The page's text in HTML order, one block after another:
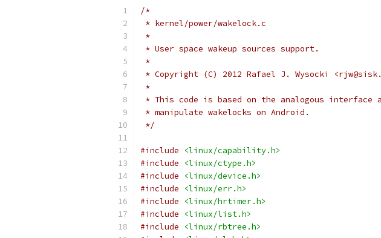
/*
* kernel/power/wakelock.c
*
* User space wakeup sources support.
*
* Copyright (C) 2012 Rafael J. Wysocki
*
* This code is based on the analogous interface
* manipulate wakelocks on Android.
*/
#include
<linux/capability.h>
#include
<linux/ctype.h>
#include
<linux/device.h>
#include
<linux/err.h>
#include
<linux/hrtimer.h>
#include
<linux/list.h>
#include
<linux/rbtree.h>